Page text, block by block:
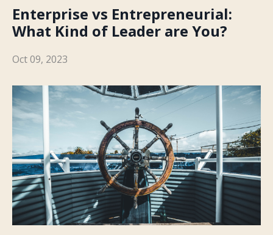
Enterprise vs Entrepreneurial:
What Kind of Leader are You?
Oct 09, 2023